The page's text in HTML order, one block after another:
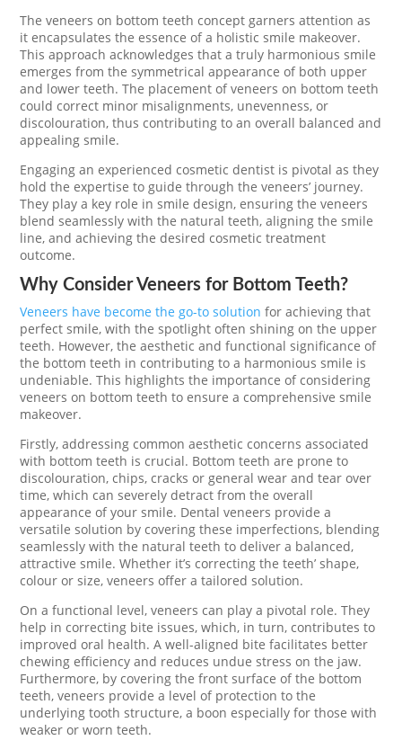
The veneers on bottom teeth concept garners attention as
it encapsulates the essence of a holistic smile makeover.
This approach acknowledges that a truly harmonious smile
emerges from the symmetrical appearance of both upper
and lower teeth. The placement of veneers on bottom teeth
could correct minor misalignments, unevenness, or
discolouration, thus contributing to an overall balanced and
appealing smile.
Engaging an experienced cosmetic dentist is pivotal as they
hold the expertise to guide through the veneers’ journey.
They play a key role in smile design, ensuring the veneers
blend seamlessly with the natural teeth, aligning the smile
line, and achieving the desired cosmetic treatment
outcome.
Why Consider Veneers for Bottom Teeth?
Veneers have become the go-to solution for achieving that
perfect smile, with the spotlight often shining on the upper
teeth. However, the aesthetic and functional significance of
the bottom teeth in contributing to a harmonious smile is
undeniable. This highlights the importance of considering
veneers on bottom teeth to ensure a comprehensive smile
makeover.
Firstly, addressing common aesthetic concerns associated
with bottom teeth is crucial. Bottom teeth are prone to
discolouration, chips, cracks or general wear and tear over
time, which can severely detract from the overall
appearance of your smile. Dental veneers provide a
versatile solution by covering these imperfections, blending
seamlessly with the natural teeth to deliver a balanced,
attractive smile. Whether it’s correcting the teeth’ shape,
colour or size, veneers offer a tailored solution.
On a functional level, veneers can play a pivotal role. They
help in correcting bite issues, which, in turn, contributes to
improved oral health. A well-aligned bite facilitates better
chewing efficiency and reduces undue stress on the jaw.
Furthermore, by covering the front surface of the bottom
teeth, veneers provide a level of protection to the
underlying tooth structure, a boon especially for those with
weaker or worn teeth.